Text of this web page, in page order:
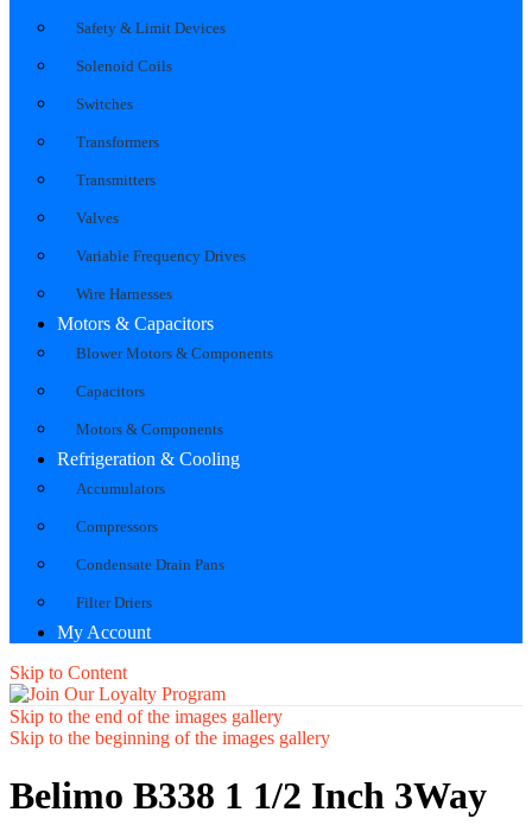
Safety & Limit Devices
Solenoid Coils
Switches
Transformers
Transmitters
Valves
Variable Frequency Drives
Wire Harnesses
Motors & Capacitors
Blower Motors & Components
Capacitors
Motors & Components
Refrigeration & Cooling
Accumulators
Compressors
Condensate Drain Pans
Filter Driers
My Account
Skip to Content
Skip to the end of the images gallery
Skip to the beginning of the images gallery
Belimo B338 1 1/2 Inch 3Way